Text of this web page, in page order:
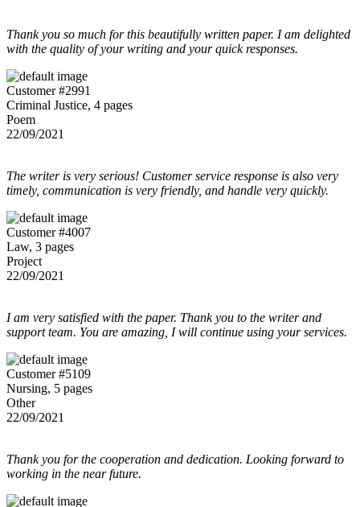
Thank you so much for this beautifully written paper. I am delighted
with the quality of your writing and your quick responses.
Customer #2991
Criminal Justice, 4 pages
Poem
22/09/2021
The writer is very serious! Customer service response is also very
timely, communication is very friendly, and handle very quickly.
Customer #4007
Law, 3 pages
Project
22/09/2021
I am very satisfied with the paper. Thank you to the writer and
support team. You are amazing, I will continue using your services.
Customer #5109
Nursing, 5 pages
Other
22/09/2021
Thank you for the cooperation and dedication. Looking forward to
working in the near future.